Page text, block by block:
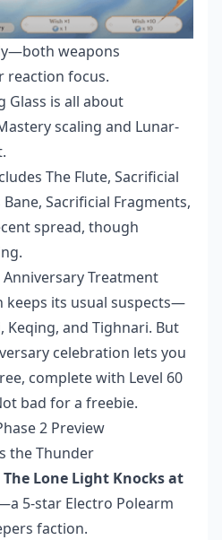
weapons
reaction focus.
Glass is all about
scaling and Lunar-
The Flute, Sacrificial
Sacrificial Fragments,
spread, though
Treatment
keeps its usual suspects—
Keqing, and Tighnari. But
celebration lets you
complete with Level 60
bad for a freebie.
2 Preview
the Thunder
The Lone Light Knocks at
5-star Electro Polearm
faction.